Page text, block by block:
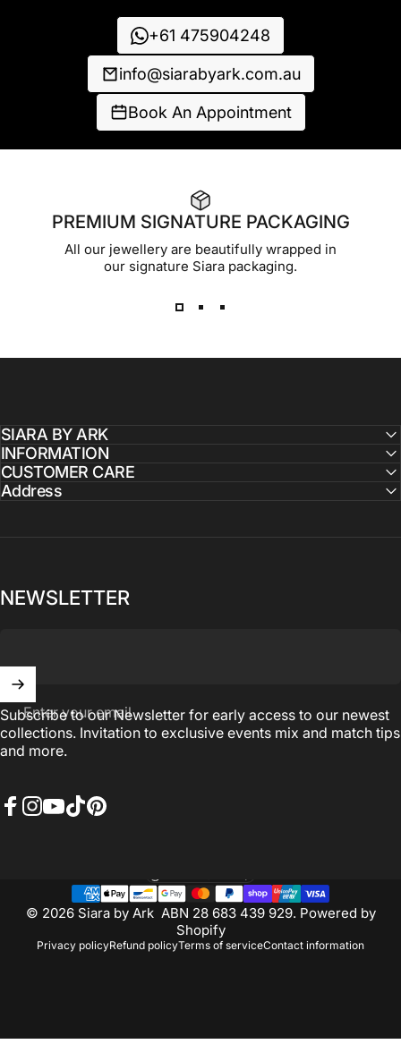
+61 475904248
info@siarabyark.com.au
Book An Appointment
PREMIUM SIGNATURE PACKAGING
All our jewellery are beautifully wrapped in
our signature Siara packaging.
SIARA BY ARK
INFORMATION
CUSTOMER CARE
Address
NEWSLETTER
Enter your email
Subscribe to our Newsletter for early access to our newest
collections. Invitation to exclusive events mix and match tips
and more.
© 2026 Siara by Ark ABN 28 683 439 929. Powered by
Shopify
Privacy policyRefund policyTerms of serviceContact information
Country/region